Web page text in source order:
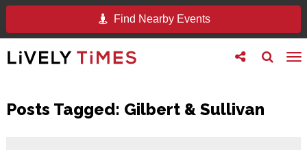
Find Nearby Events
Toggle
search
Toggle
follow
Posts Tagged: Gilbert & Sullivan